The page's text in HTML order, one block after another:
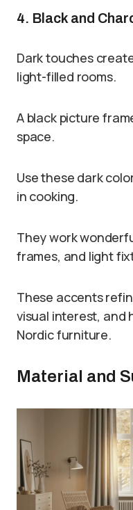
4. Black and
Dark touches
light-filled rooms.
A black picture
space.
Use these dark
in cooking.
They work
frames, and light
These accents
visual interest, and
Nordic furniture.
Material and